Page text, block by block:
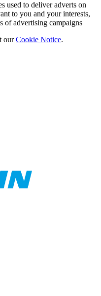
used to deliver adverts on
to you and your interests,
of advertising campaigns
ourCookie Notice.